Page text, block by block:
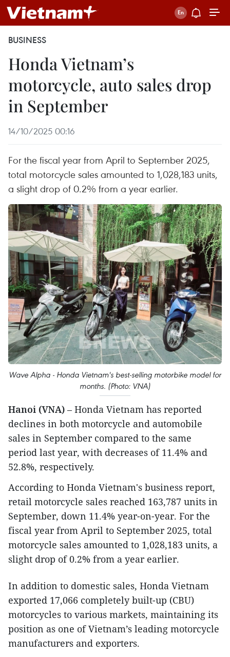
BUSINESS
Honda Vietnam’s
motorcycle, auto sales drop
in September
14/10/2025 00:16
For the fiscal year from April to September 2025,
total motorcycle sales amounted to 1,028,183 units,
a slight drop of 0.2% from a year earlier.
Wave Alpha - Honda Vietnam's best-selling motorbike model for
months. (Photo: VNA)
Hanoi (VNA) – Honda Vietnam has reported
declines in both motorcycle and automobile
sales in September compared to the same
period last year, with decreases of 11.4% and
52.8%, respectively.
According to Honda Vietnam's business report,
retail motorcycle sales reached 163,787 units in
September, down 11.4% year-on-year. For the
fiscal year from April to September 2025, total
motorcycle sales amounted to 1,028,183 units, a
slight drop of 0.2% from a year earlier.
In addition to domestic sales, Honda Vietnam
exported 17,066 completely built-up (CBU)
motorcycles to various markets, maintaining its
position as one of Vietnam’s leading motorcycle
manufacturers and exporters.